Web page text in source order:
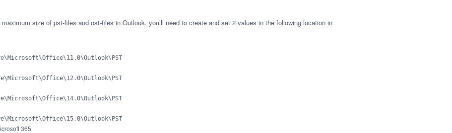
size of pst-files and ost-files in Outlook, you’ll need to create and set 2 values in the following location in
365